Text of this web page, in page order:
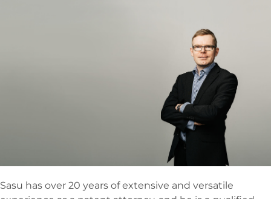
Sasu has over 20 years of extensive and versatile